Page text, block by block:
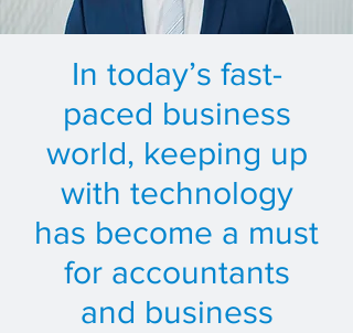
In today’s fast-
paced business
world, keeping up
with technology
has become a must
for accountants
and business